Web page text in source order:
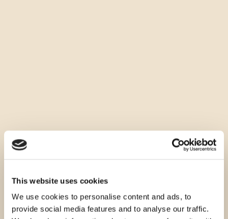
This website uses cookies
We use cookies to personalise content and ads, to
provide social media features and to analyse our traffic.